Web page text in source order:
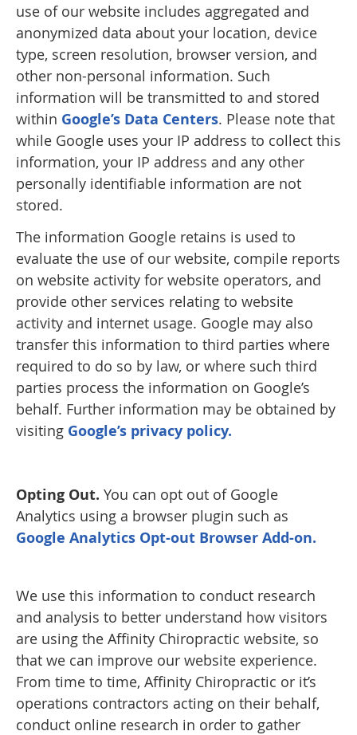
use of our website includes aggregated and
anonymized data about your location, device
type, screen resolution, browser version, and
other non-personal information. Such
information will be transmitted to and stored
within Google’s Data Centers. Please note that
while Google uses your IP address to collect this
information, your IP address and any other
personally identifiable information are not
stored.
The information Google retains is used to
evaluate the use of our website, compile reports
on website activity for website operators, and
provide other services relating to website
activity and internet usage. Google may also
transfer this information to third parties where
required to do so by law, or where such third
parties process the information on Google’s
behalf. Further information may be obtained by
visiting Google’s privacy policy.
Opting Out. You can opt out of Google
Analytics using a browser plugin such as
Google Analytics Opt-out Browser Add-on.
We use this information to conduct research
and analysis to better understand how visitors
are using the Affinity Chiropractic website, so
that we can improve our website experience.
From time to time, Affinity Chiropractic or it’s
operations contractors acting on their behalf,
conduct online research in order to gather